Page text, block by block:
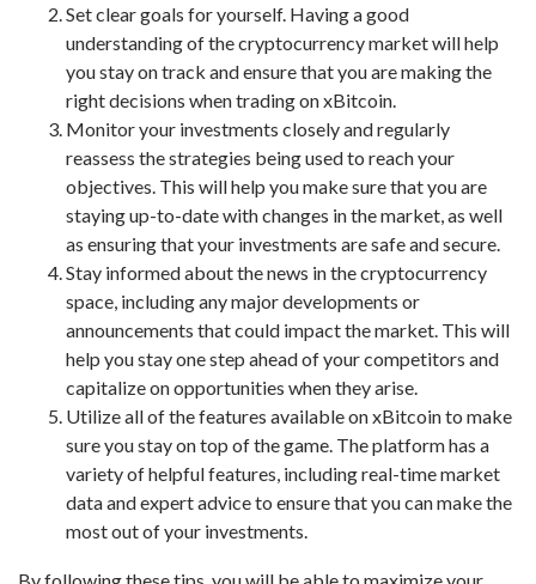
Set clear goals for yourself. Having a good
understanding of the cryptocurrency market will help
you stay on track and ensure that you are making the
right decisions when trading on xBitcoin.
Monitor your investments closely and regularly
reassess the strategies being used to reach your
objectives. This will help you make sure that you are
staying up-to-date with changes in the market, as well
as ensuring that your investments are safe and secure.
Stay informed about the news in the cryptocurrency
space, including any major developments or
announcements that could impact the market. This will
help you stay one step ahead of your competitors and
capitalize on opportunities when they arise.
Utilize all of the features available on xBitcoin to make
sure you stay on top of the game. The platform has a
variety of helpful features, including real-time market
data and expert advice to ensure that you can make the
most out of your investments.